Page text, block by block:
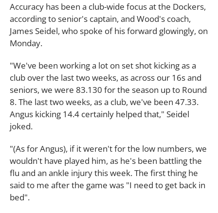
Accuracy has been a club-wide focus at the Dockers,
according to senior's captain, and Wood's coach,
James Seidel, who spoke of his forward glowingly, on
Monday.
"We've been working a lot on set shot kicking as a
club over the last two weeks, as across our 16s and
seniors, we were 83.130 for the season up to Round
8. The last two weeks, as a club, we've been 47.33.
Angus kicking 14.4 certainly helped that," Seidel
joked.
"(As for Angus), if it weren't for the low numbers, we
wouldn't have played him, as he's been battling the
flu and an ankle injury this week. The first thing he
said to me after the game was "I need to get back in
bed".